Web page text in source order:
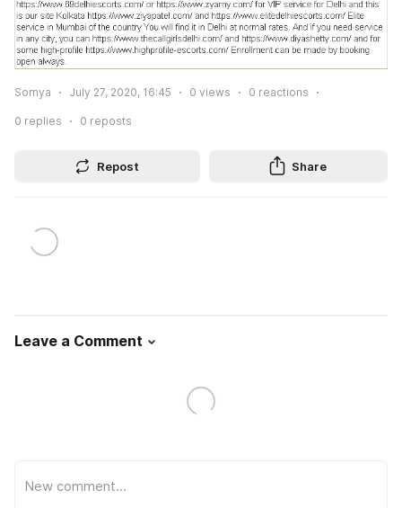
Somya July 27, 2020, 16:45 0 views 0 reactions
0 replies 0 reposts
Repost Share
Leave a Comment